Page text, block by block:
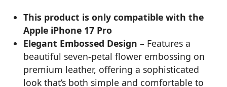
This product is only compatible with the
Apple iPhone 17 Pro
Elegant Embossed Design – Features a
beautiful seven-petal flower embossing on
premium leather, offering a sophisticated
look that’s both simple and comfortable to